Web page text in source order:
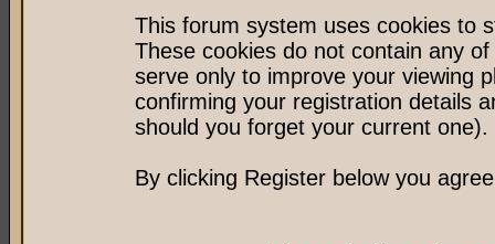
This forum system uses cookies to
These cookies do not contain any
serve only to improve your viewing
confirming your registration details
should you forget your current one).
By clicking Register below you